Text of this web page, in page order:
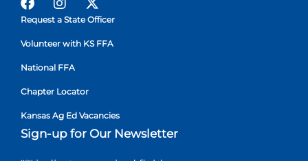
Request a State Officer
Volunteer with KS FFA
National FFA
Chapter Locator
Kansas Ag Ed Vacancies
Sign-up for Our Newsletter